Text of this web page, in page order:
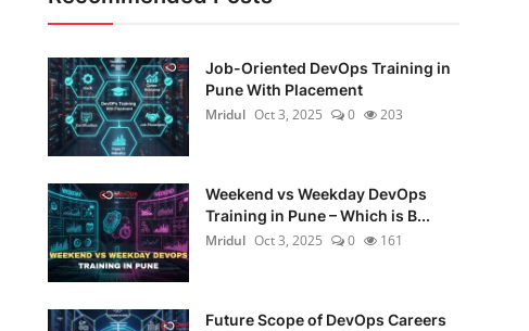
Job-Oriented DevOps Training in
Pune With Placement
Mridul Oct 3, 2025 0 203
Weekend vs Weekday DevOps
Training in Pune – Which is B...
Mridul Oct 3, 2025 0 161
Future Scope of DevOps Careers